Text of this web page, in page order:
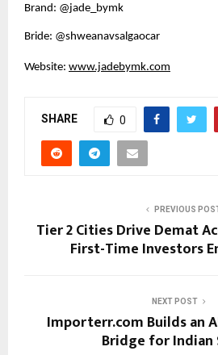
Brand: @jade_bymk
Bride: @shweanavsalgaocar
Website: www.jadebymk.com
SHARE 0
PREVIOUS
Tier 2 Cities Drive Demat
First-Time Investors
NEXT POST
Importerr.com Builds an
Bridge for Indian